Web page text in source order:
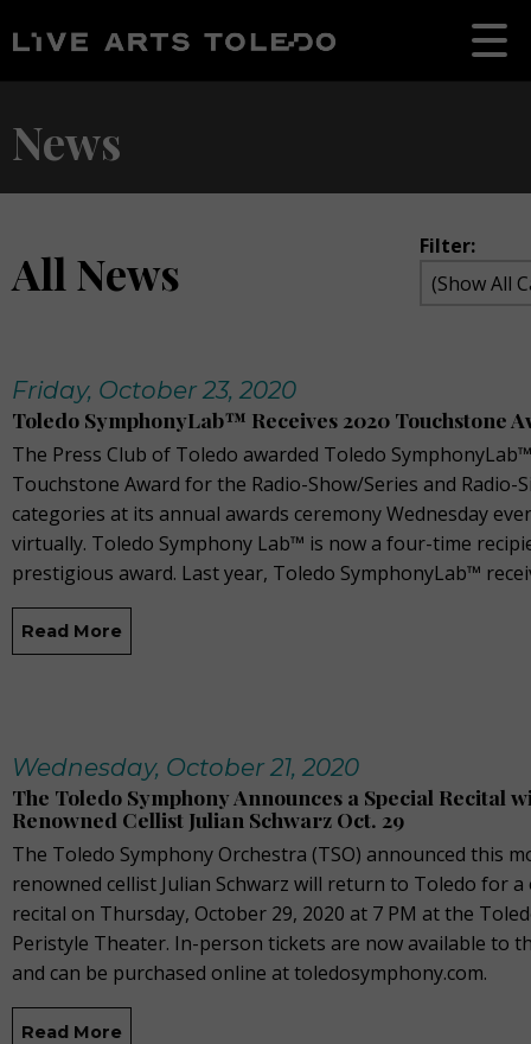
News
All News Filter:
Friday, October 23, 2020
Toledo SymphonyLab™ Receives 2020 Touchstone
The Press Club of Toledo awarded Toledo
Touchstone Award for the Radio-Show/Series and Radio-
categories at its annual awards ceremony Wednesday
virtually. Toledo Symphony Lab™ is now a four-time
prestigious award. Last year, Toledo SymphonyLab™
Read More
Wednesday, October 21, 2020
The Toledo Symphony Announces a Special Recital
Renowned Cellist Julian Schwarz Oct. 29
The Toledo Symphony Orchestra (TSO) announced this
renowned cellist Julian Schwarz will return to Toledo for
recital on Thursday, October 29, 2020 at 7 PM at the
Peristyle Theater. In-person tickets are now available to
and can be purchased online at toledosymphony.com.
Read More